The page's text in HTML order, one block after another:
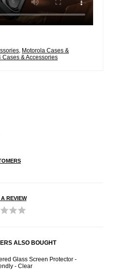
, Motorola Cases &
Cases & Accessories
REVIEW
ALSO BOUGHT
Glass Screen Protector -
- Clear